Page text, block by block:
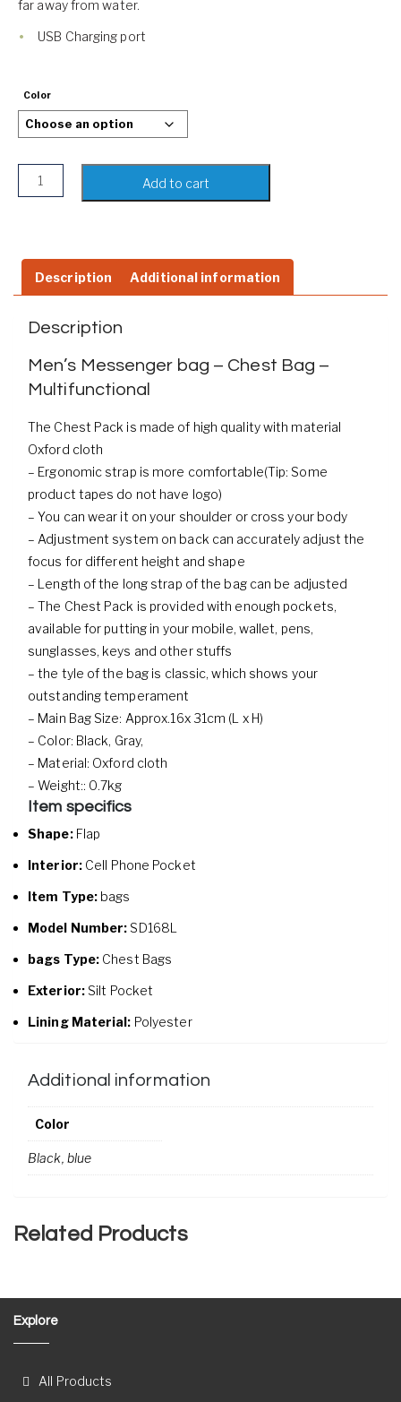
far away from water.
USB Charging port
Color
Men's Messenger bag | Sling Bag | Water Resistant | USB
Add to cart
Description Additional information
Description
Men’s Messenger bag – Chest Bag –
Multifunctional
The Chest Pack is made of high quality with material
Oxford cloth
– Ergonomic strap is more comfortable(Tip: Some
product tapes do not have logo)
– You can wear it on your shoulder or cross your body
– Adjustment system on back can accurately adjust the
focus for different height and shape
– Length of the long strap of the bag can be adjusted
– The Chest Pack is provided with enough pockets,
available for putting in your mobile, wallet, pens,
sunglasses, keys and other stuffs
– the tyle of the bag is classic, which shows your
outstanding temperament
– Main Bag Size: Approx.16x 31cm (L x H)
– Color: Black, Gray,
– Material: Oxford cloth
– Weight:: 0.7kg
Item specifics
Shape: Flap
Interior: Cell Phone Pocket
Item Type: bags
Model Number: SD168L
bags Type: Chest Bags
Exterior: Silt Pocket
Lining Material: Polyester
Additional information
Color
Black, blue
Related Products
Explore
All Products